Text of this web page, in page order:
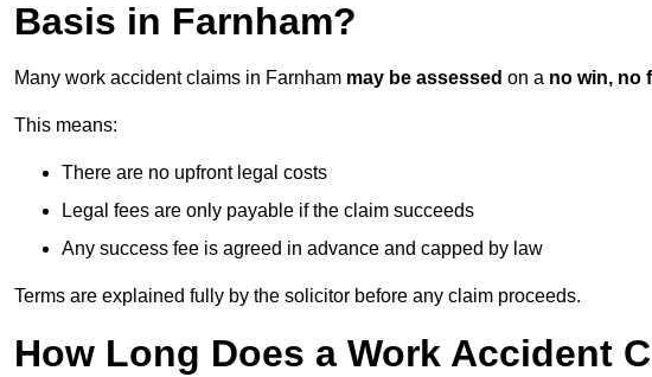
Basis in Farnham?
Many work accident claims in Farnham may be assessed on a no win, no
This means:
There are no upfront legal costs
Legal fees are only payable if the claim succeeds
Any success fee is agreed in advance and capped by law
Terms are explained fully by the solicitor before any claim proceeds.
How Long Does a Work Accident